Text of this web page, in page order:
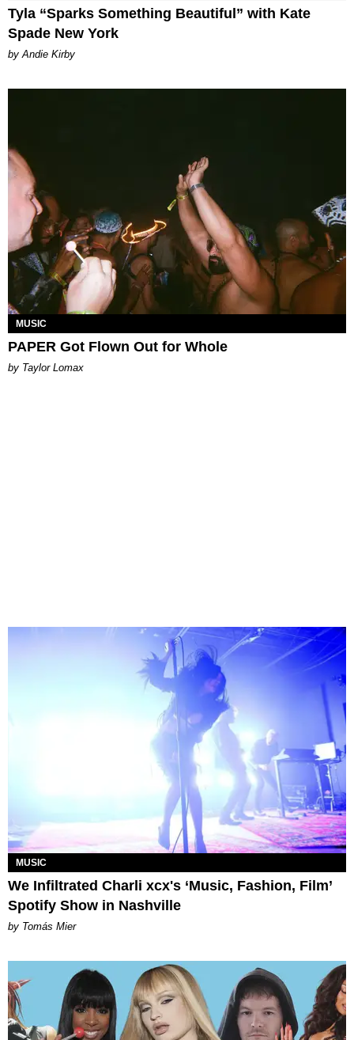
Tyla “Sparks Something Beautiful” with Kate
Spade New York
by Andie Kirby
MUSIC
PAPER Got Flown Out for Whole
by Taylor Lomax
MUSIC
We Infiltrated Charli xcx's ‘Music, Fashion, Film’
Spotify Show in Nashville
by Tomás Mier